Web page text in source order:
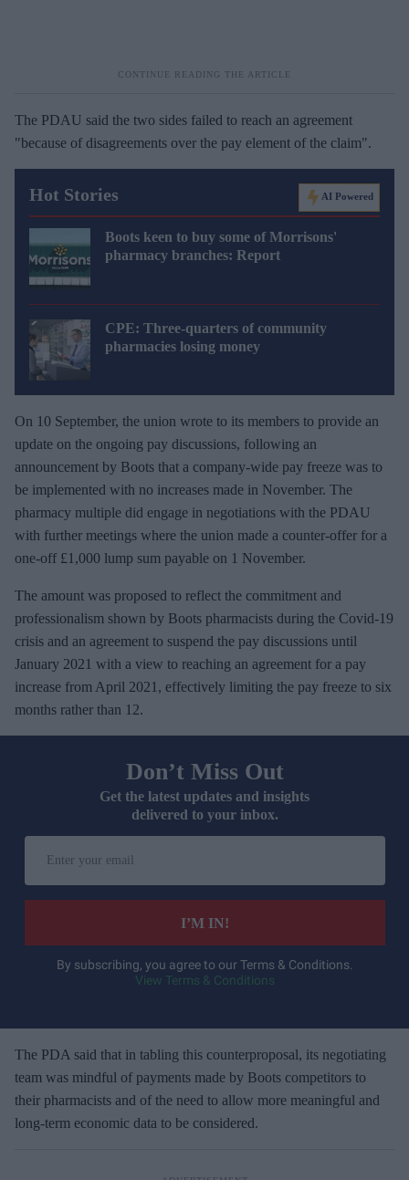
The PDAU said the two sides failed to reach an agreement
"because of disagreements over the pay element of the claim".
Hot Stories AI Powered
Boots keen to buy some of Morrisons'
pharmacy branches: Report
CPE: Three-quarters of community
pharmacies losing money
On 10 September, the union wrote to its members to provide an
update on the ongoing pay discussions, following an
announcement by Boots that a company-wide pay freeze was to
be implemented with no increases made in November. The
pharmacy multiple did engage in negotiations with the PDAU
with further meetings where the union made a counter-offer for a
one-off £1,000 lump sum payable on 1 November.
The amount was proposed to reflect the commitment and
professionalism shown by Boots pharmacists during the Covid-19
crisis and an agreement to suspend the pay discussions until
January 2021 with a view to reaching an agreement for a pay
increase from April 2021, effectively limiting the pay freeze to six
months rather than 12.
Don’t Miss Out
Get the latest updates and insights
delivered to your inbox.
r
e
m
a
i
I’M IN!
By subscribing, you agree to our Terms & Conditions.
View Terms & Conditions
The PDA said that in tabling this counterproposal, its negotiating
team was mindful of payments made by Boots competitors to
their pharmacists and of the need to allow more meaningful and
long-term economic data to be considered.